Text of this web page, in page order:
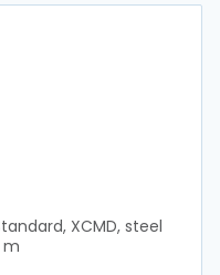
XCMD, steel
m